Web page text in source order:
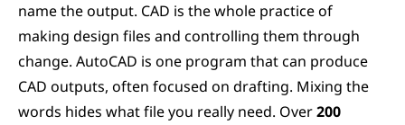
name the output. CAD is the whole practice of
making design files and controlling them through
change. AutoCAD is one program that can produce
CAD outputs, often focused on drafting. Mixing the
words hides what file you really need. Over 200